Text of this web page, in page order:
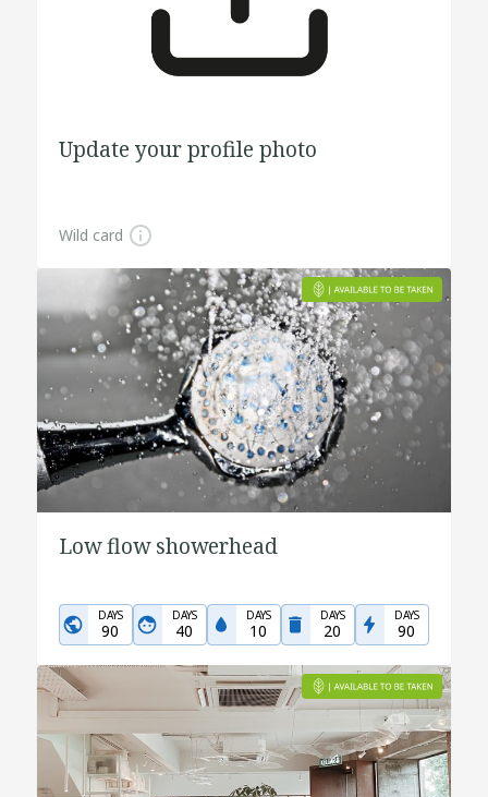
Update your profile photo
Wild card
Low flow showerhead
DAYS
90
DAYS
40
DAYS
10
DAYS
20
DAYS
90